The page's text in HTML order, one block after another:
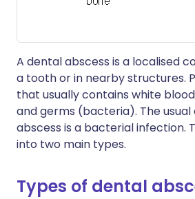
A dental abscess is a localised
a tooth or in nearby structures.
that usually contains white
and germs (bacteria). The usual
abscess is a bacterial infection.
into two main types.
Types of dental